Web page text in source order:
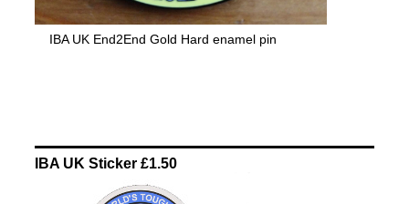
IBA UK End2End Gold Hard enamel pin
IBA UK Sticker £1.50